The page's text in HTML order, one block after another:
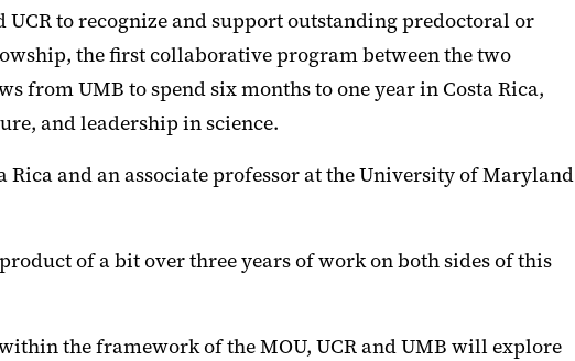
to recognize and support outstanding predoctoral or
the first collaborative program between the two
from UMB to spend six months to one year in Costa Rica,
and leadership in science.
and an associate professor at the University of Maryland
of a bit over three years of work on both sides of this
the framework of the MOU, UCR and UMB will explore